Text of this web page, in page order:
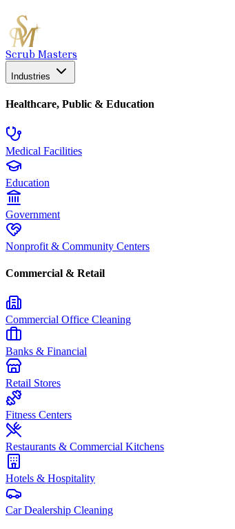
Scrub Masters
Industries
Healthcare, Public & Education
Medical Facilities
Education
Government
Nonprofit & Community Centers
Commercial & Retail
Commercial Office Cleaning
Banks & Financial
Retail Stores
Fitness Centers
Restaurants & Commercial Kitchens
Hotels & Hospitality
Car Dealership Cleaning